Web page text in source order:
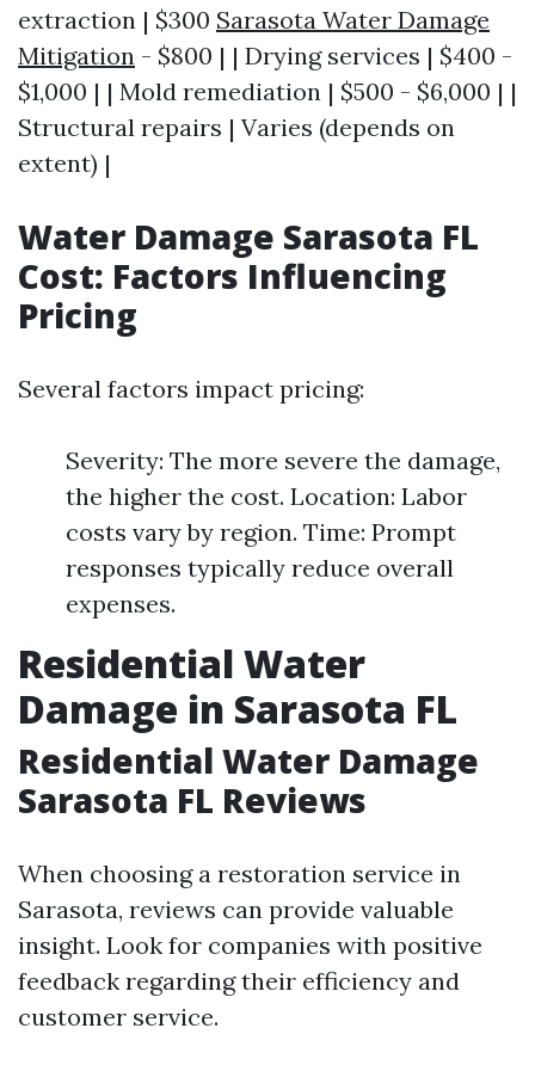
extraction | $300 Sarasota Water Damage
Mitigation - $800 | | Drying services | $400 -
$1,000 | | Mold remediation | $500 - $6,000 | |
Structural repairs | Varies (depends on
extent) |
Water Damage Sarasota FL
Cost: Factors Influencing
Pricing
Several factors impact pricing:
Severity: The more severe the damage,
the higher the cost. Location: Labor
costs vary by region. Time: Prompt
responses typically reduce overall
expenses.
Residential Water
Damage in Sarasota FL
Residential Water Damage
Sarasota FL Reviews
When choosing a restoration service in
Sarasota, reviews can provide valuable
insight. Look for companies with positive
feedback regarding their efficiency and
customer service.